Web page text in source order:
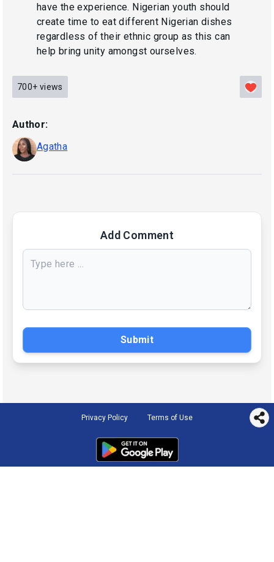
have the experience. Nigerian youth should
create time to eat different Nigerian dishes
regardless of their ethnic group as this can
help bring unity amongst ourselves.
700+ views
Author:
Agatha
Add Comment
Submit
Privacy Policy Terms of Use